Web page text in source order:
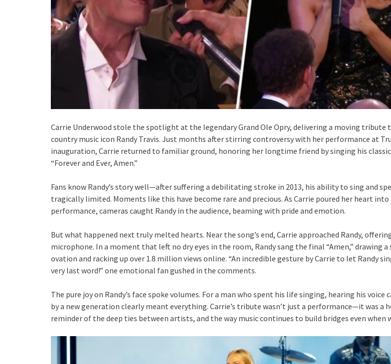
Carrie Underwood stole the spotlight at the legendary Grand Ole Opry, delivering a moving tribute
country music icon Randy Travis. Just months after stirring controversy with her performance at
inauguration, Carrie returned to familiar ground, honoring her longtime friend by singing his
“Forever and Ever, Amen.”
Fans know Randy’s story well—after suffering a debilitating stroke in 2013, his ability to sing and
tragically limited. Moments like this have become rare and precious. As Carrie poured her heart into
performance, cameras caught Randy in the audience, beaming with pride and emotion.
But what happened next truly melted hearts. Near the song’s end, Carrie approached Randy,
microphone. In a moment that left no dry eyes in the room, Randy sang the final “Amen,” drawing a
ovation and racking up over 1.8 million views online. “An incredible gesture by Carrie to let Randy
very last word!” one emotional fan gushed in the comments.
The pure joy on Randy’s face spoke volumes. For a man who spent his life singing, hearing his voice
by a new generation clearly meant everything. Carrie’s tribute wasn’t just a performance—it was a
reminder of the deep ties between artists, and the way music continues to build bridges even when